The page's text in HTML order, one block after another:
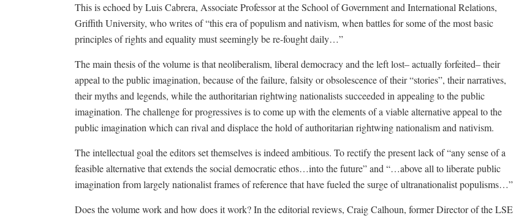
This is echoed by Luis Cabrera, Associate Professor at the School of Government and International Relations,
Griffith University, who writes of “this era of populism and nativism, when battles for some of the most basic
principles of rights and equality must seemingly be re-fought daily…”
The main thesis of the volume is that neoliberalism, liberal democracy and the left lost– actually forfeited– their
appeal to the public imagination, because of the failure, falsity or obsolescence of their “stories”, their narratives,
their myths and legends, while the authoritarian rightwing nationalists succeeded in appealing to the public
imagination. The challenge for progressives is to come up with the elements of a viable alternative appeal to the
public imagination which can rival and displace the hold of authoritarian rightwing nationalism and nativism.
The intellectual goal the editors set themselves is indeed ambitious. To rectify the present lack of “any sense of a
feasible alternative that extends the social democratic ethos…into the future” and “…above all to liberate public
imagination from largely nationalist frames of reference that have fueled the surge of ultranationalist populisms…”
Does the volume work and how does it work? In the editorial reviews, Craig Calhoun, former Director of the LSE